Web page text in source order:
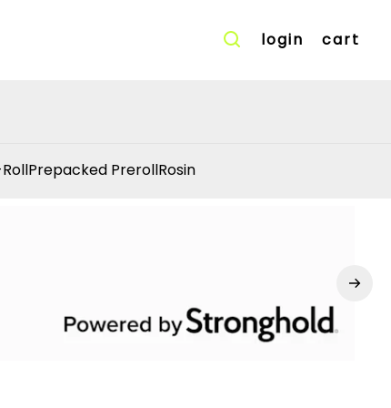
login cart
Prepacked PrerollRosin